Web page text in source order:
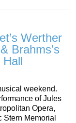
Werther
Brahms’s
Hall
weekend.
of Jules
Opera,
Stern Memorial